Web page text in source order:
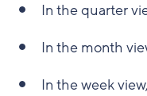
In the quarter
In the month
In the week